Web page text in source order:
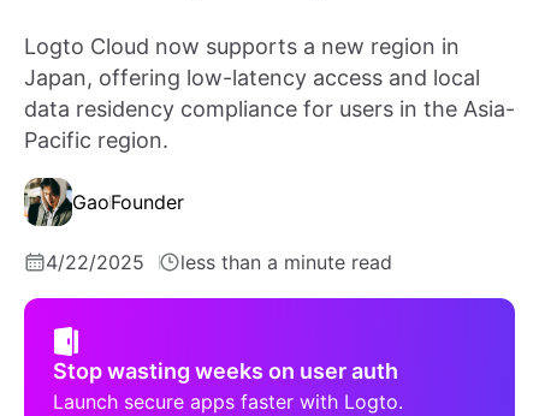
Logto Cloud now supports a new region in
Japan, offering low-latency access and local
data residency compliance for users in the Asia-
Pacific region.
GaoFounder
4/22/2025 less than a minute read
Stop wasting weeks on user auth
Launch secure apps faster with Logto.